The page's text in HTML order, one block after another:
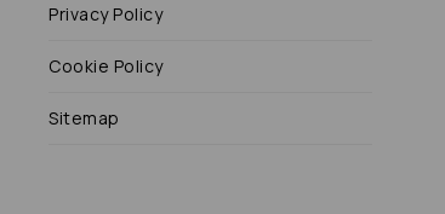
Privacy Policy
Cookie Policy
Sitemap